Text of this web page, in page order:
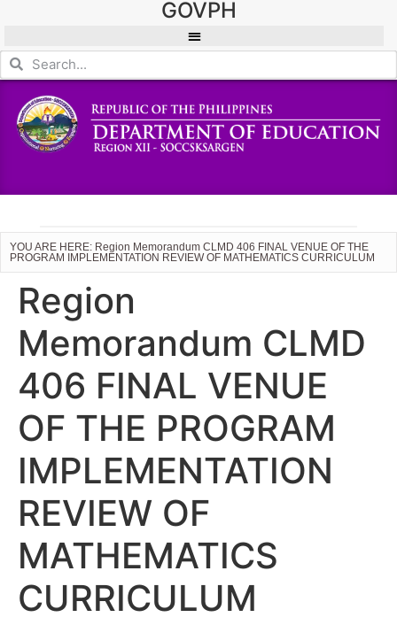
GOVPH
YOU ARE HERE: Region Memorandum CLMD 406 FINAL VENUE OF THE
PROGRAM IMPLEMENTATION REVIEW OF MATHEMATICS CURRICULUM
Region
Memorandum CLMD
406 FINAL VENUE
OF THE PROGRAM
IMPLEMENTATION
REVIEW OF
MATHEMATICS
CURRICULUM